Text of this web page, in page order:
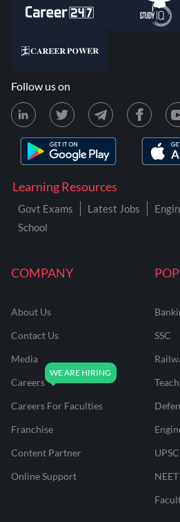
COMPANY
About Us
Contact Us
Media
Careers
Careers For Faculties
Franchise
Content Partner
Online Support
SSC
UPSC
NEET
Learning Resources
Govt Exams Latest Jobs
School
Follow us on